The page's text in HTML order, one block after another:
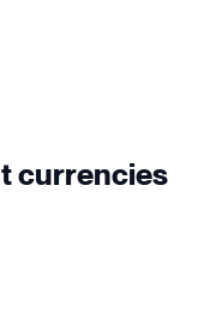
currencies